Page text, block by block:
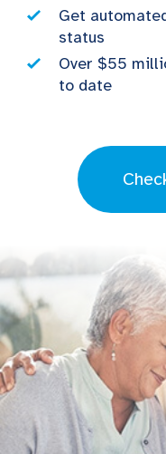
Get
status
Over $55
to date